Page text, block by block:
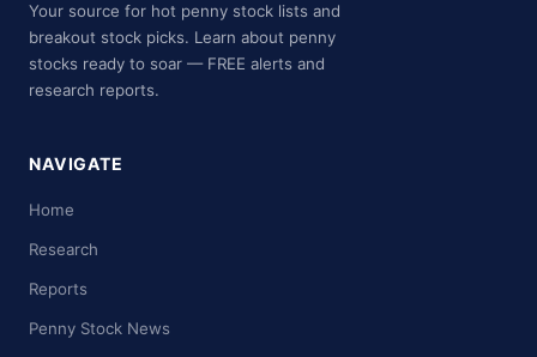
Your source for hot penny stock lists and
breakout stock picks. Learn about penny
stocks ready to soar — FREE alerts and
research reports.
NAVIGATE
Home
Research
Reports
Penny Stock News